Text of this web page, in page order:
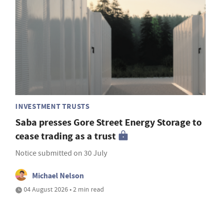
INVESTMENT TRUSTS
Saba presses Gore Street Energy Storage to
cease trading as a trust
Notice submitted on 30 July
Michael Nelson
04 August 2026 • 2 min read